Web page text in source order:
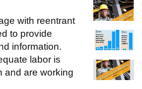
with reentrant
to provide
information.
labor is
and are working